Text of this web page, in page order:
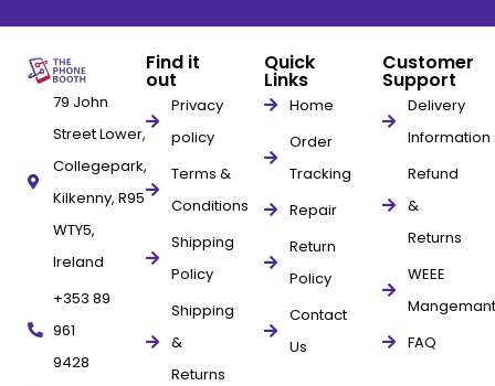
79 John
Street Lower,
Collegepark,
Kilkenny, R95
WTY5,
Ireland
+353 89
961
9428
Find it
out
Privacy
policy
Terms &
Conditions
Shipping
Policy
Shipping
&
Returns
Quick
Links
Home
Order
Tracking
Repair
Return
Policy
Contact
Us
Customer
Support
Delivery
Information
Refund
&
Returns
WEEE
Mangemant
FAQ